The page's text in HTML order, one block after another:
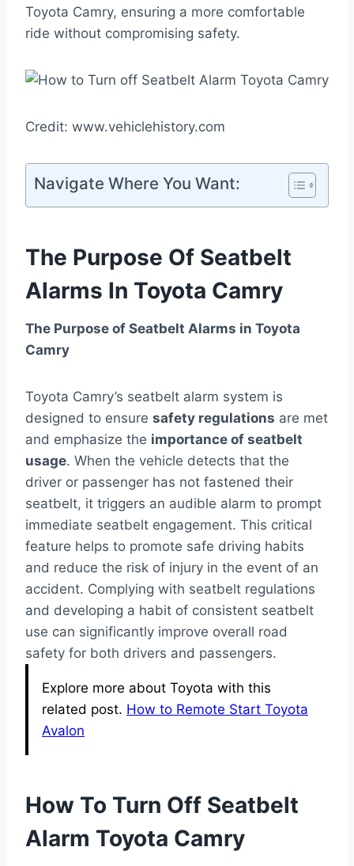
Toyota Camry, ensuring a more comfortable
ride without compromising safety.
Credit: www.vehiclehistory.com
Navigate Where You Want:
The Purpose Of Seatbelt
Alarms In Toyota Camry
The Purpose of Seatbelt Alarms in Toyota
Camry
Toyota Camry’s seatbelt alarm system is
designed to ensure safety regulations are met
and emphasize the importance of seatbelt
usage. When the vehicle detects that the
driver or passenger has not fastened their
seatbelt, it triggers an audible alarm to prompt
immediate seatbelt engagement. This critical
feature helps to promote safe driving habits
and reduce the risk of injury in the event of an
accident. Complying with seatbelt regulations
and developing a habit of consistent seatbelt
use can significantly improve overall road
safety for both drivers and passengers.
Explore more about Toyota with this
related post. How to Remote Start Toyota
Avalon
How To Turn Off Seatbelt
Alarm Toyota Camry